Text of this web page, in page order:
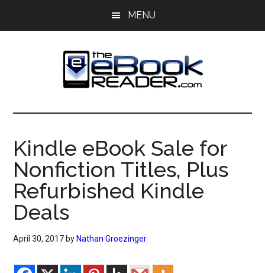
MENU
The
eBook
Reader
eBook
Blog
Kindle eBook Sale for
Nonfiction Titles, Plus
Refurbished Kindle
Deals
April 30, 2017 by Nathan Groezinger